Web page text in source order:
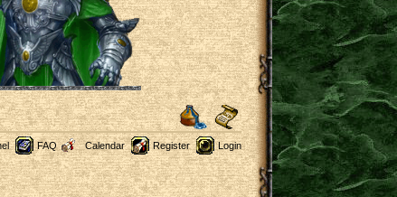
FAQ Calendar Register Login